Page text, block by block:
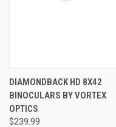
DIAMONDBACK HD 8X42
BINOCULARS BY VORTEX
OPTICS
$239.99